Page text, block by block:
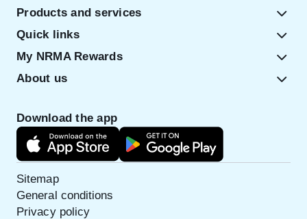
Products and services
Quick links
My NRMA Rewards
About us
Download the app
Sitemap
General conditions
Privacy policy